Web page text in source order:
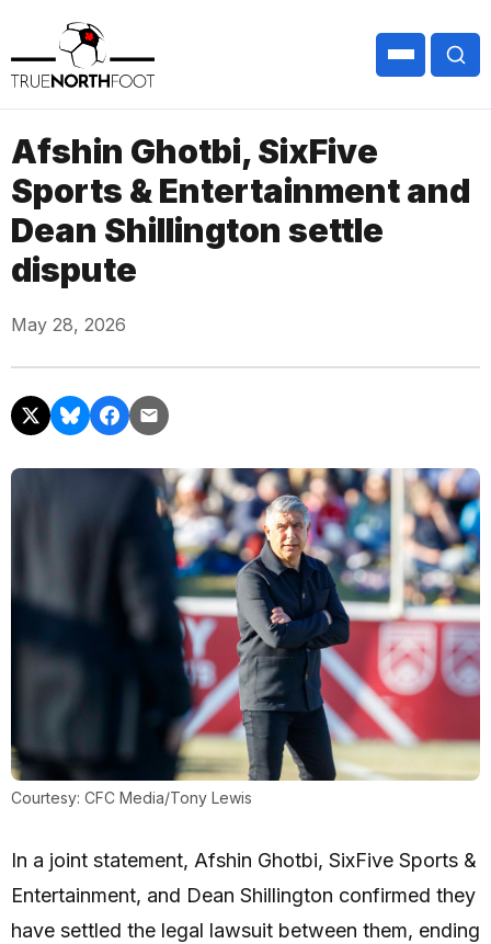
Afshin Ghotbi, SixFive
Sports & Entertainment and
Dean Shillington settle
dispute
May 28, 2026
Courtesy: CFC Media/Tony Lewis
In a joint statement, Afshin Ghotbi, SixFive Sports &
Entertainment, and Dean Shillington confirmed they
have settled the legal lawsuit between them, ending